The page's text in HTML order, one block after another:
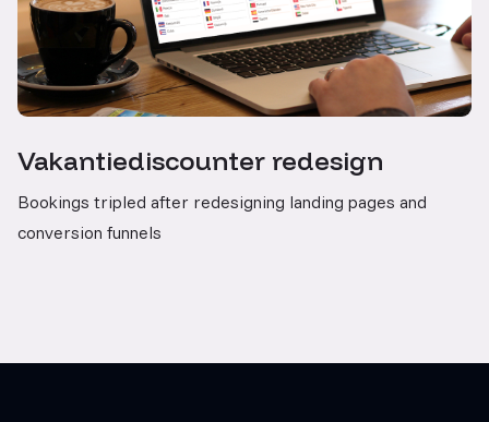
Vakantiediscounter redesign
Bookings tripled after redesigning landing pages and
conversion funnels